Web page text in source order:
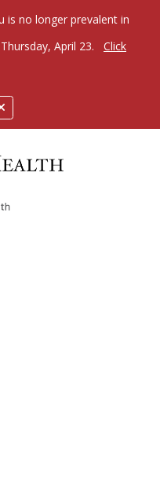
is no longer prevalent in
April 23.
Click
menu